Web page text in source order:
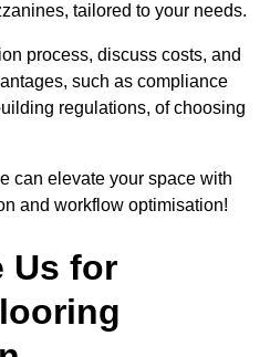
tailored to your needs.
process, discuss costs, and
such as compliance
regulations, of choosing
can elevate your space with
and workflow optimisation!
Us for